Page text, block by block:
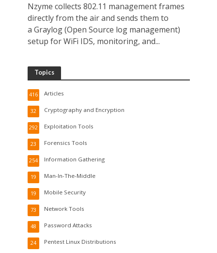
Nzyme collects 802.11 management frames
directly from the air and sends them to
a Graylog (Open Source log management)
setup for WiFi IDS, monitoring, and...
Topics
Articles
416
Cryptography and Encryption
32
Exploitation Tools
292
Forensics Tools
23
Information Gathering
254
Man-In-The-Middle
19
Mobile Security
19
Network Tools
73
Password Attacks
48
Pentest Linux Distributions
24